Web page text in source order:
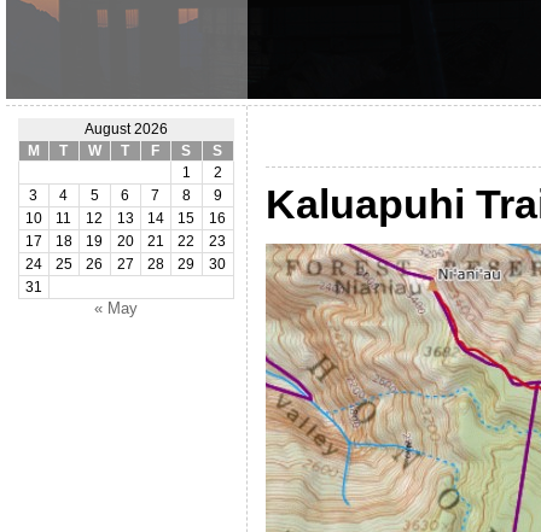
August 2026
M
T W T F S
S
1
2
3
4 5 6 7 8
9
10
11 12 13 14 15
16
17
18 19 20 21 22
23
24
25 26 27 28 29
30
31
« May
Kaluapuhi